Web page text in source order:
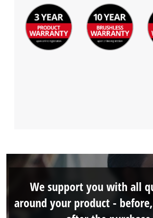
We support you with all
around your product -